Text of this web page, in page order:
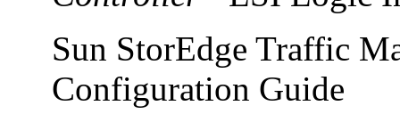
Sun StorEdge Traffic
Configuration Guide